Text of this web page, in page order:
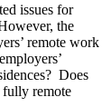
issues for
the
remote work
Does
fully remote